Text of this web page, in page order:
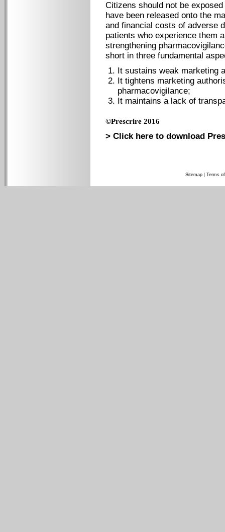
Citizens should not be
have been released onto the
and financial costs of adverse
patients who experience them
strengthening
short in three fundamental
It sustains weak marketing
It tightens marketing
pharmacovigilance;
It maintains a lack of
©Prescrire 2016
> Click here to download
Sitemap Terms